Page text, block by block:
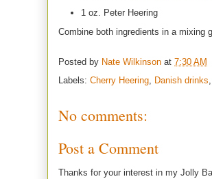
1 oz. Peter Heering
Combine both ingredients in a mixing
Posted by Nate Wilkinson at 7:30 AM
Labels: Cherry Heering Danish drinks
No comments:
Post a Comment
Thanks for your interest in my Jolly